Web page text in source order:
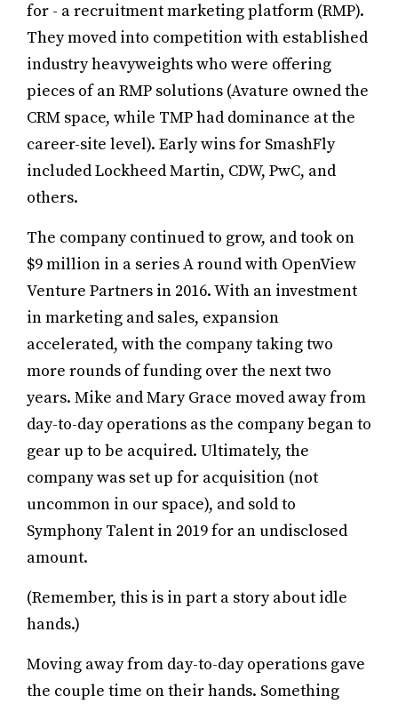
for - a recruitment marketing platform (RMP).
They moved into competition with established
industry heavyweights who were offering
pieces of an RMP solutions (Avature owned the
CRM space, while TMP had dominance at the
career-site level). Early wins for SmashFly
included Lockheed Martin, CDW, PwC, and
others.
The company continued to grow, and took on
$9 million in a series A round with OpenView
Venture Partners in 2016. With an investment
in marketing and sales, expansion
accelerated, with the company taking two
more rounds of funding over the next two
years. Mike and Mary Grace moved away from
day-to-day operations as the company began to
gear up to be acquired. Ultimately, the
company was set up for acquisition (not
uncommon in our space), and sold to
Symphony Talent in 2019 for an undisclosed
amount.
(Remember, this is in part a story about idle
hands.)
Moving away from day-to-day operations gave
the couple time on their hands. Something